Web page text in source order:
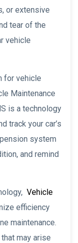
or extensive
tear of the
vehicle
for vehicle
Maintenance
is a technology
track your car’s
system
and remind
Vehicle
efficiency
maintenance.
may arise